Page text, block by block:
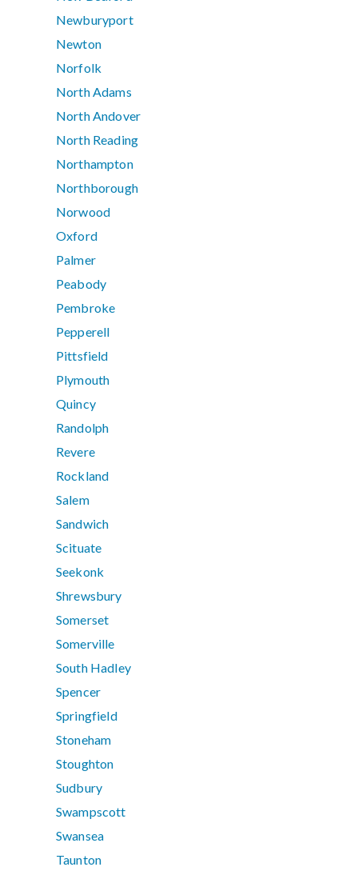
Newburyport
Newton
Norfolk
North Adams
North Andover
North Reading
Northampton
Northborough
Norwood
Oxford
Palmer
Peabody
Pembroke
Pepperell
Pittsfield
Plymouth
Quincy
Randolph
Revere
Rockland
Salem
Sandwich
Scituate
Seekonk
Shrewsbury
Somerset
Somerville
South Hadley
Spencer
Springfield
Stoneham
Stoughton
Sudbury
Swampscott
Swansea
Taunton